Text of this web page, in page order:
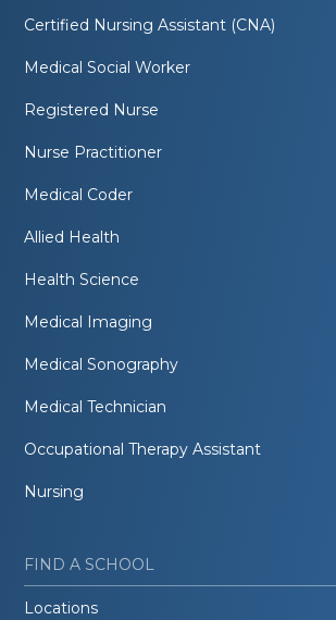
Certified Nursing Assistant (CNA)
Medical Social Worker
Registered Nurse
Nurse Practitioner
Medical Coder
Allied Health
Health Science
Medical Imaging
Medical Sonography
Medical Technician
Occupational Therapy Assistant
Nursing
FIND A SCHOOL
Locations